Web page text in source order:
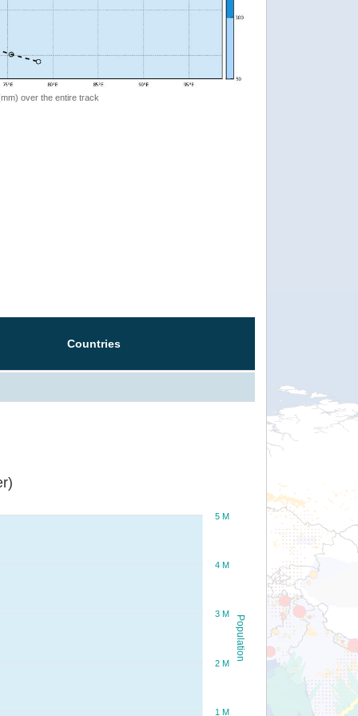
over the entire track
Countries
Population
1 M
2 M
3 M
4 M
5 M